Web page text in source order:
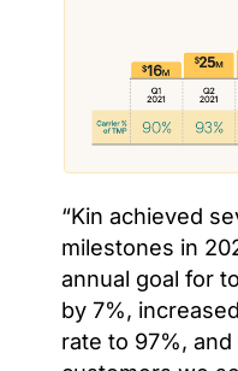
“Kin achieved
milestones in
annual goal for
by 7%,
rate to 97%,